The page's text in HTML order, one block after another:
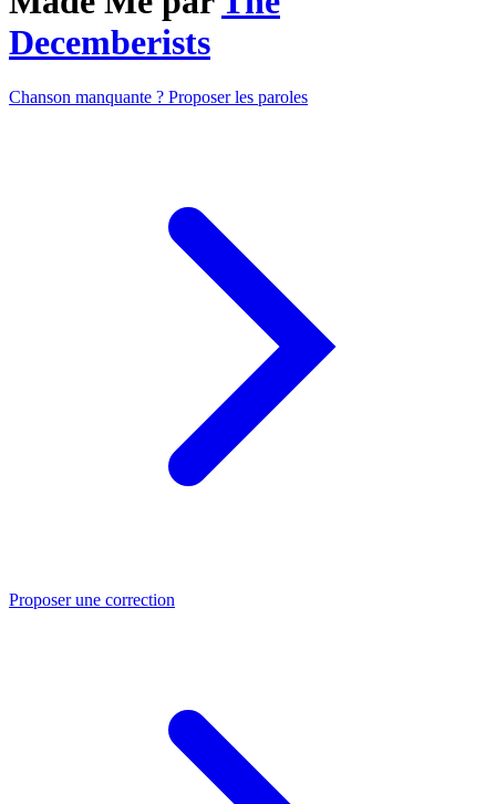
Decemberists
Chanson manquante ? Proposer les paroles
Proposer une correction